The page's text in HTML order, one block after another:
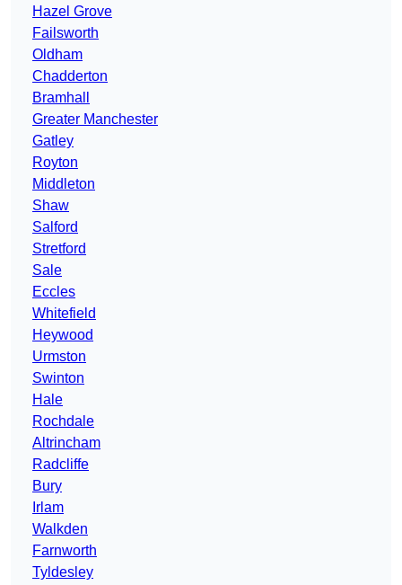
Hazel Grove
Failsworth
Oldham
Chadderton
Bramhall
Greater Manchester
Gatley
Royton
Middleton
Shaw
Salford
Stretford
Sale
Eccles
Whitefield
Heywood
Urmston
Swinton
Hale
Rochdale
Altrincham
Radcliffe
Bury
Irlam
Walkden
Farnworth
Tyldesley